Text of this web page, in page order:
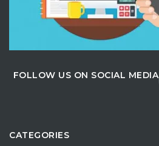
FOLLOW US ON SOCIAL MEDIA
CATEGORIES